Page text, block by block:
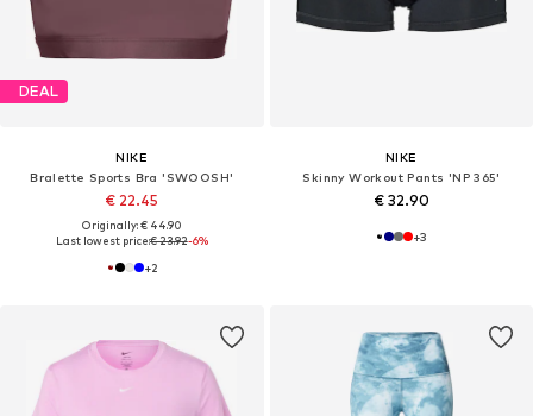
DEAL
NIKE
Bralette Sports Bra 'SWOOSH'
€ 22.45
Originally: € 44.90
Last lowest price:€ 23.92-6%
+2
NIKE
Skinny Workout Pants 'NP 365'
€ 32.90
+3